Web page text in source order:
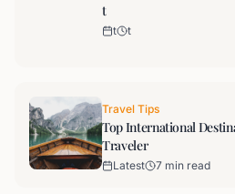
t
t t
Travel Tips
Top International
Traveler
Latest 7 min read